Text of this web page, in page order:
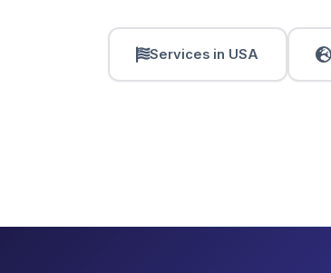
Services in USA